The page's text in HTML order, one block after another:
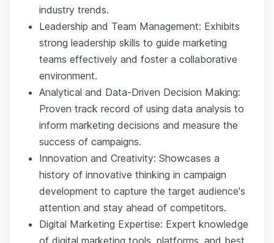
industry trends.
Leadership and Team Management: Exhibits
strong leadership skills to guide marketing
teams effectively and foster a collaborative
environment.
Analytical and Data-Driven Decision Making:
Proven track record of using data analysis to
inform marketing decisions and measure the
success of campaigns.
Innovation and Creativity: Showcases a
history of innovative thinking in campaign
development to capture the target audience's
attention and stay ahead of competitors.
Digital Marketing Expertise: Expert knowledge
of digital marketing tools, platforms, and best